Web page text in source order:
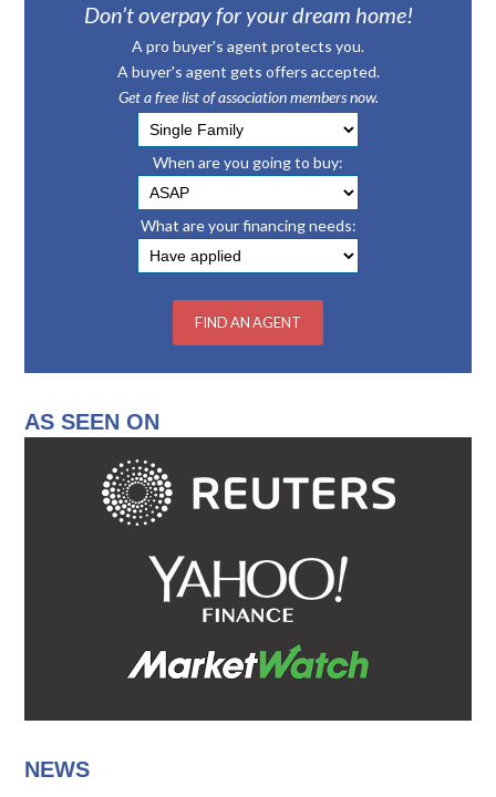
Don’t overpay for your dream home!
A pro buyer's agent protects you.
A buyer's agent gets offers accepted.
Get a free list of association members now.
When are you going to buy:
What are your financing needs:
AS SEEN ON
NEWS